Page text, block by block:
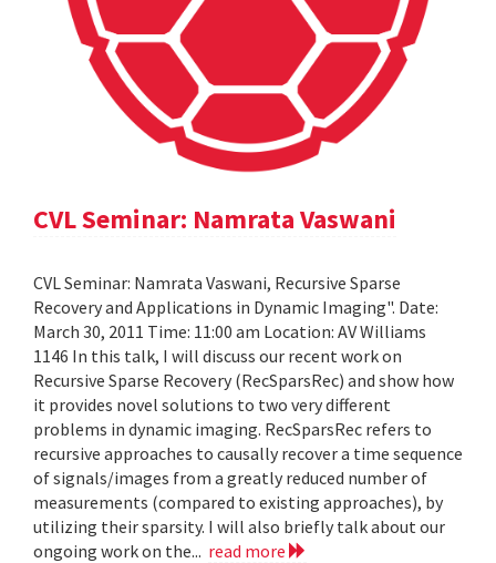
CVL Seminar: Namrata Vaswani
CVL Seminar: Namrata Vaswani, Recursive Sparse
Recovery and Applications in Dynamic Imaging". Date:
March 30, 2011 Time: 11:00 am Location: AV Williams
1146 In this talk, I will discuss our recent work on
Recursive Sparse Recovery (RecSparsRec) and show how
it provides novel solutions to two very different
problems in dynamic imaging. RecSparsRec refers to
recursive approaches to causally recover a time sequence
of signals/images from a greatly reduced number of
measurements (compared to existing approaches), by
utilizing their sparsity. I will also briefly talk about our
ongoing work on the... read more